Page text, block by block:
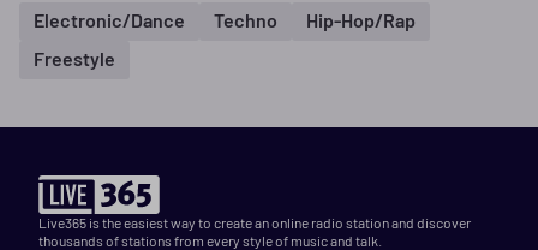
Electronic/Dance Techno
Hip-Hop/Rap
Freestyle
Live365 is the easiest way to create an online radio station and discover
thousands of stations from every style of music and talk.